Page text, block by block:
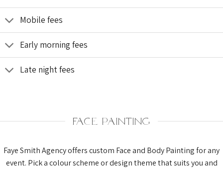
Mobile fees
Early morning fees
Late night fees
FACE PAINTING
Faye Smith Agency offers custom Face and Body Painting for any
event. Pick a colour scheme or design theme that suits you and